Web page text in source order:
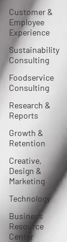
Customer &
Employee
Experience
Sustainability
Consulting
Foodservice
Consulting
Research &
Reports
Growth &
Retention
Creative,
Design &
Marketing
Technology
Business
Resource
Center